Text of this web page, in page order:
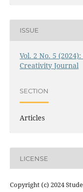
ISSUE
Vol. 2 No. 5
Creativity Journal
SECTION
Articles
LICENSE
Copyright (c) 2024